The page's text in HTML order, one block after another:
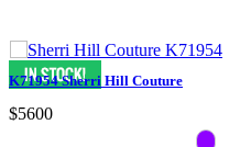
K71954 Sherri Hill Couture
$5600